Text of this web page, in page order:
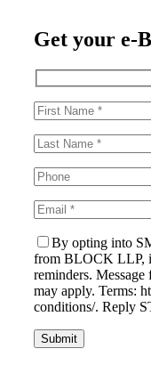
Get your e-
By opting into
from BLOCK LLP,
reminders.
may apply. Terms:
conditions/. Reply